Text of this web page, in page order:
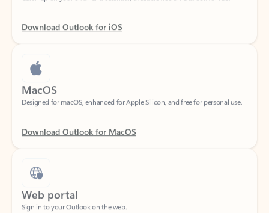
Download Outlook for iOS
MacOS
Designed for macOS, enhanced for Apple Silicon, and free for personal use.
Download Outlook for MacOS
Web portal